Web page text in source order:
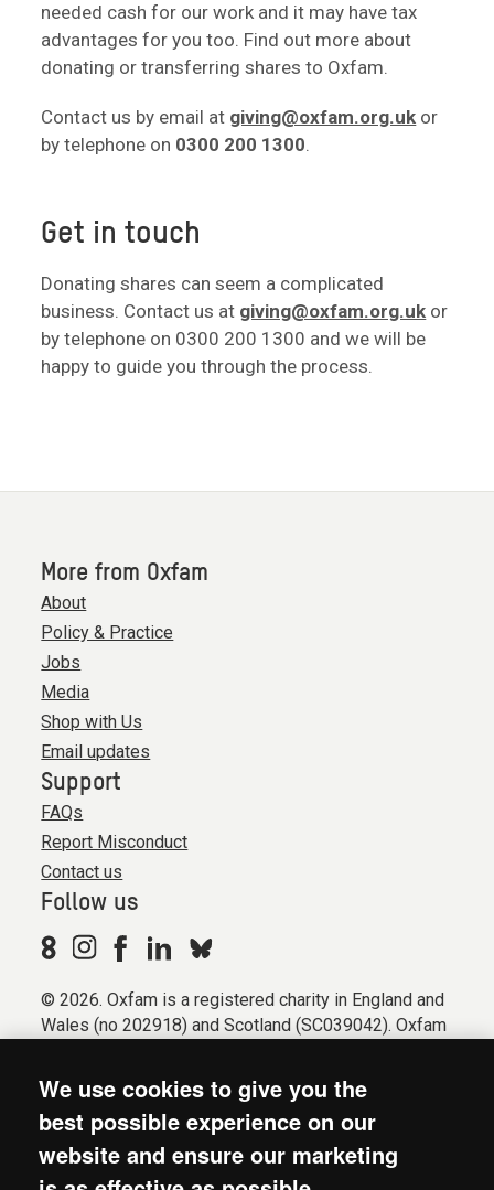
needed cash for our work and it may have tax
advantages for you too. Find out more about
donating or transferring shares to Oxfam.
Contact us by email at giving@oxfam.org.uk or
by telephone on 0300 200 1300.
Get in touch
Donating shares can seem a complicated
business. Contact us at giving@oxfam.org.uk or
by telephone on 0300 200 1300 and we will be
happy to guide you through the process.
More from Oxfam
About
Policy & Practice
Jobs
Media
Shop with Us
Email updates
Support
FAQs
Report Misconduct
Contact us
Follow us
© 2026. Oxfam is a registered charity in England and
Wales (no 202918) and Scotland (SC039042). Oxfam
Registered company limited by guarantee (Company
No. 612172). Oxfam, 2600 John Smith Drive, Oxford
Business Park South, Oxford, OX4 2JY.
We use cookies to give you the
best possible experience on our
website and ensure our marketing